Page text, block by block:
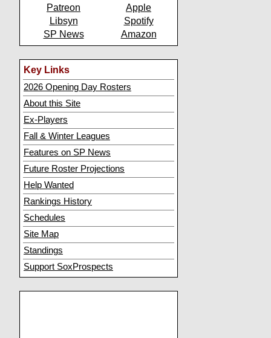
Patreon
Apple
Libsyn
Spotify
SP News
Amazon
Key Links
2026 Opening Day Rosters
About this Site
Ex-Players
Fall & Winter Leagues
Features on SP News
Future Roster Projections
Help Wanted
Rankings History
Schedules
Site Map
Standings
Support SoxProspects